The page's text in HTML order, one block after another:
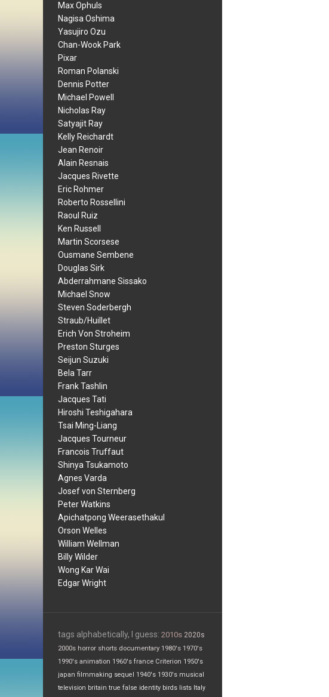
Max Ophuls
Nagisa Oshima
Yasujiro Ozu
Chan-Wook Park
Pixar
Roman Polanski
Dennis Potter
Michael Powell
Nicholas Ray
Satyajit Ray
Kelly Reichardt
Jean Renoir
Alain Resnais
Jacques Rivette
Eric Rohmer
Roberto Rossellini
Raoul Ruiz
Ken Russell
Martin Scorsese
Ousmane Sembene
Douglas Sirk
Abderrahmane Sissako
Michael Snow
Steven Soderbergh
Straub/Huillet
Erich Von Stroheim
Preston Sturges
Seijun Suzuki
Bela Tarr
Frank Tashlin
Jacques Tati
Hiroshi Teshigahara
Tsai Ming-Liang
Jacques Tourneur
Francois Truffaut
Shinya Tsukamoto
Agnes Varda
Josef von Sternberg
Peter Watkins
Apichatpong Weerasethakul
Orson Welles
William Wellman
Billy Wilder
Wong Kar Wai
Edgar Wright
tags alphabetically, I guess: 2010s 2020s
2000s horror shorts documentary 1980's 1970's
1990's animation 1960's france Criterion 1950's
japan filmmaking sequel 1940's 1930's musical
television britain true false identity birds lists Italy